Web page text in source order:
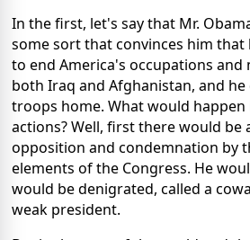
In the first, let's say that Mr.
some sort that convinces him that
to end America's occupations and
both Iraq and Afghanistan, and
troops home. What would happen
actions? Well, first there would be
opposition and condemnation by
elements of the Congress. He
would be denigrated, called a
weak president.